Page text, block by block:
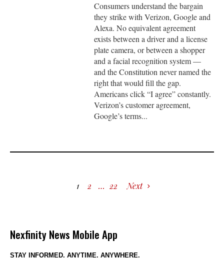
Consumers understand the bargain
they strike with Verizon, Google and
Alexa. No equivalent agreement
exists between a driver and a license
plate camera, or between a shopper
and a facial recognition system —
and the Constitution never named the
right that would fill the gap.
Americans click “I agree” constantly.
Verizon’s customer agreement,
Google’s terms...
1 2 … 22 Next
Nexfinity News Mobile App
STAY INFORMED. ANYTIME. ANYWHERE.